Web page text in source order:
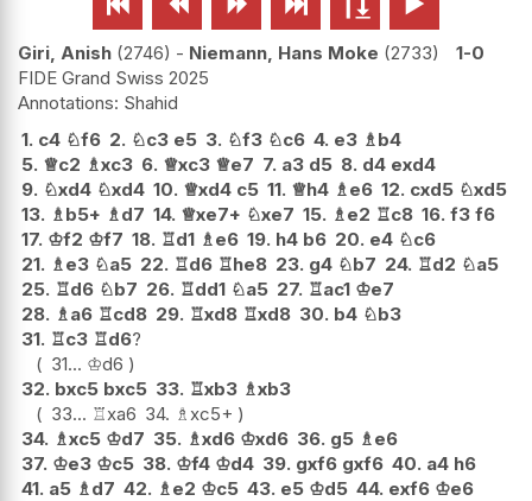
Giri, Anish 2746 - Niemann, Hans Moke 2733
1-0
FIDE Grand Swiss 2025
Shahid
1. c4 ♘f6 2. ♘c3 e5 3. ♘f3 ♘c6 4. e3 ♗b4
5. ♕c2 ♗xc3 6. ♕xc3 ♕e7 7. a3 d5 8. d4 exd4
9. ♘xd4 ♘xd4 10. ♕xd4 c5 11. ♕h4 ♗e6 12. cxd5 ♘xd5
13. ♗b5+ ♗d7 14. ♕xe7+ ♘xe7 15. ♗e2 ♖c8 16. f3 f6
17. ♔f2 ♔f7 18. ♖d1 ♗e6 19. h4 b6 20. e4 ♘c6
21. ♗e3 ♘a5 22. ♖d6 ♖he8 23. g4 ♘b7 24. ♖d2 ♘a5
25. ♖d6 ♘b7 26. ♖dd1 ♘a5 27. ♖ac1 ♔e7
28. ♗a6 ♖cd8 29. ♖xd8 ♖xd8 30. b4 ♘b3
31. ♖c3 ♖d6?
31... ♔d6
32. bxc5 bxc5 33. ♖xb3 ♗xb3
33... ♖xa6 34. ♗xc5+
34. ♗xc5 ♔d7 35. ♗xd6 ♔xd6 36. g5 ♗e6
37. ♔e3 ♔c5 38. ♔f4 ♔d4 39. gxf6 gxf6 40. a4 h6
41. a5 ♗d7 42. ♗e2 ♔c5 43. e5 ♔d5 44. exf6 ♔e6